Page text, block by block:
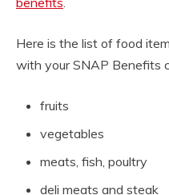
Here is the list of food
with your SNAP Benefits
fruits
vegetables
meats, fish, poultry
deli meats and steak